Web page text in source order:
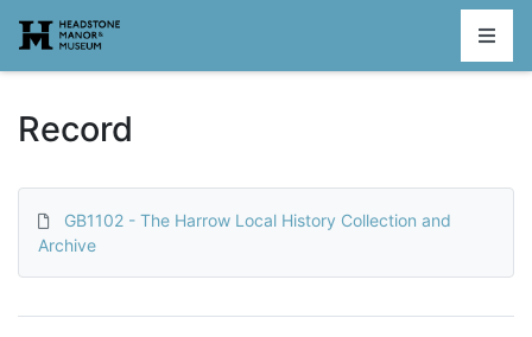
Homepage
Record
GB1102 - The Harrow Local History Collection and
Archive